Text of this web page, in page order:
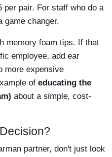
per pair. For staff who do a
game changer.
memory foam tips. If that
employee, add ear
more expensive
of educating the
about a simple, cost-
partner, don't just look